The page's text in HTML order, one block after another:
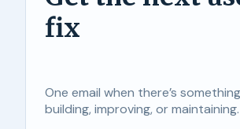
fix
One email when there’s
building, improving, or maintaining.